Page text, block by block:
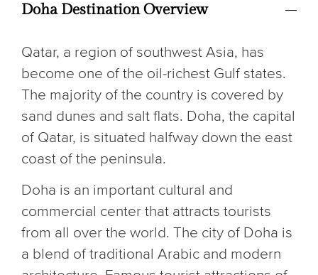
Doha Destination Overview
Qatar, a region of southwest Asia, has
become one of the oil-richest Gulf states.
The majority of the country is covered by
sand dunes and salt flats. Doha, the capital
of Qatar, is situated halfway down the east
coast of the peninsula.
Doha is an important cultural and
commercial center that attracts tourists
from all over the world. The city of Doha is
a blend of traditional Arabic and modern